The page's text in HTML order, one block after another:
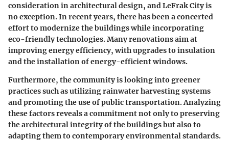
consideration in architectural design, and LeFrak City is
no exception. In recent years, there has been a concerted
effort to modernize the buildings while incorporating
eco-friendly technologies. Many renovations aim at
improving energy efficiency, with upgrades to insulation
and the installation of energy-efficient windows.
Furthermore, the community is looking into greener
practices such as utilizing rainwater harvesting systems
and promoting the use of public transportation. Analyzing
these factors reveals a commitment not only to preserving
the architectural integrity of the buildings but also to
adapting them to contemporary environmental standards.